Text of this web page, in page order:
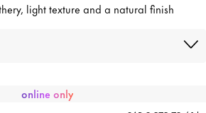
light texture and a natural finish
online only